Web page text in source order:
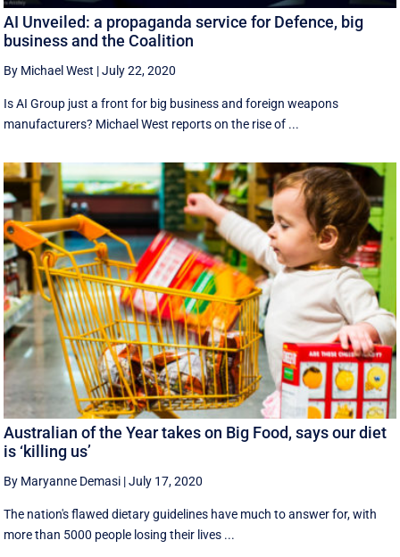
AI Unveiled: a propaganda service for Defence, big
business and the Coalition
By Michael West |July 22, 2020
Is AI Group just a front for big business and foreign weapons
manufacturers? Michael West reports on the rise of ...
Australian of the Year takes on Big Food, says our diet
is ‘killing us’
By Maryanne Demasi |July 17, 2020
The nation's flawed dietary guidelines have much to answer for, with
more than 5000 people losing their lives ...